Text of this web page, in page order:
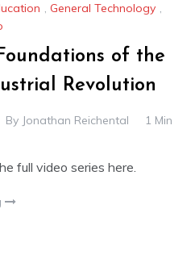
, General Technology ,
Foundations of the
Revolution
By Jonathan Reichental
1 Min
full video series here.